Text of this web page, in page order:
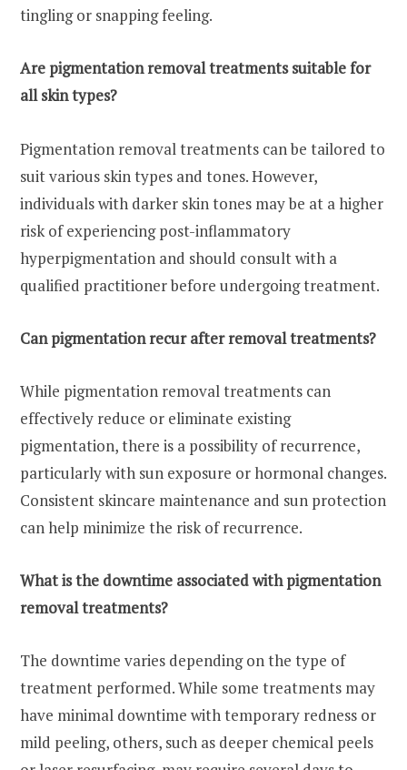
tingling or snapping feeling.
Are pigmentation removal treatments suitable for
all skin types?
Pigmentation removal treatments can be tailored to
suit various skin types and tones. However,
individuals with darker skin tones may be at a higher
risk of experiencing post-inflammatory
hyperpigmentation and should consult with a
qualified practitioner before undergoing treatment.
Can pigmentation recur after removal treatments?
While pigmentation removal treatments can
effectively reduce or eliminate existing
pigmentation, there is a possibility of recurrence,
particularly with sun exposure or hormonal changes.
Consistent skincare maintenance and sun protection
can help minimize the risk of recurrence.
What is the downtime associated with pigmentation
removal treatments?
The downtime varies depending on the type of
treatment performed. While some treatments may
have minimal downtime with temporary redness or
mild peeling, others, such as deeper chemical peels